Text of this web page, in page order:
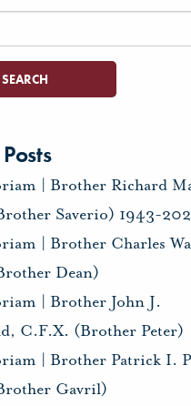
| Brother Richard
Saverio) 1943-
| Brother Charles
Dean)
| Brother John J.
C.F.X. (Brother Peter)
| Brother Patrick I.
Gavril)